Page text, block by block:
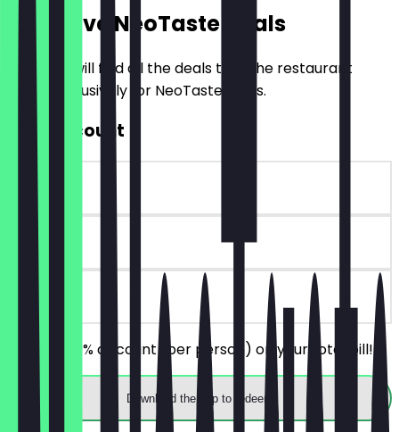
Exclusive NeoTaste Deals
Here you will find all the deals that the restaurant
offers exclusively for NeoTaste users.
30% Discount
~€ 9 value
90 days
on site
Receive 30% discount (per person) on your total bill!
Download the app to redeem